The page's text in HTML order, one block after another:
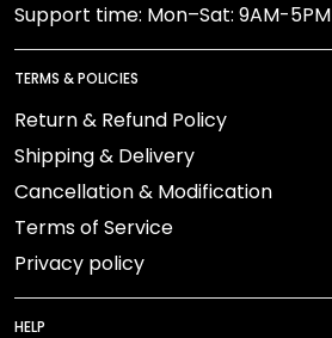
Support time: Mon–Sat: 9AM-5PM
TERMS & POLICIES
Return & Refund Policy
Shipping & Delivery
Cancellation & Modification
Terms of Service
Privacy policy
HELP